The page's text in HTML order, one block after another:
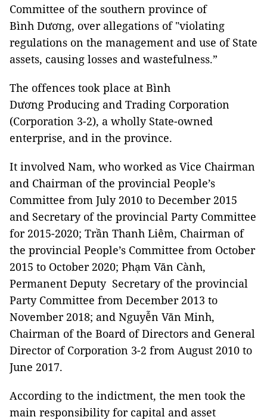
Committee of the southern province of
Bình Dương, over allegations of "violating
regulations on the management and use of State
assets, causing losses and wastefulness.”
The offences took place at Bình
Dương Producing and Trading Corporation
(Corporation 3-2), a wholly State-owned
enterprise, and in the province.
It involved Nam, who worked as Vice Chairman
and Chairman of the provincial People’s
Committee from July 2010 to December 2015
and Secretary of the provincial Party Committee
for 2015-2020; Trần Thanh Liêm, Chairman of
the provincial People’s Committee from October
2015 to October 2020; Phạm Văn Cành,
Permanent Deputy Secretary of the provincial
Party Committee from December 2013 to
November 2018; and Nguyễn Văn Minh,
Chairman of the Board of Directors and General
Director of Corporation 3-2 from August 2010 to
June 2017.
According to the indictment, the men took the
main responsibility for capital and asset